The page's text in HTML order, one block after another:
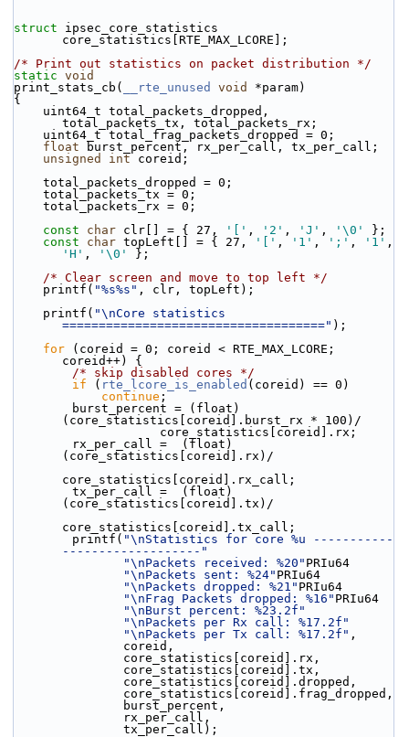
struct ipsec_core_statistics
core_statistics[RTE_MAX_LCORE];
/* Print out statistics on packet distribution */
static void
print_stats_cb(
__rte_unused void
*param)
{
total_packets_tx, total_packets_rx;
    uint64_t total_frag_packets_dropped = 0;
float burst_percent, rx_per_call, tx_per_call;
unsigned
int coreid;
    total_packets_dropped = 0;
    total_packets_tx = 0;
    total_packets_rx = 0;
const
char clr[] = { 27, '[' , '2' , 'J' , '\0'
};
const
char topLeft[] = { 27, '[' , '1' , ';' , '1'
'H' , '\0'
};
/* Clear screen and move to top left */
    printf(
"%s%s" , clr, topLeft);
    printf(
"\nCore statistics
====================================" );
for (coreid = 0; coreid < RTE_MAX_LCORE;
coreid++) {
/* skip disabled cores */
if ( rte_lcore_is_enabled (coreid) == 0)
continue ;
(core_statistics[coreid].burst_rx * 100)/
                    core_statistics[coreid].rx;
(core_statistics[coreid].rx)/
core_statistics[coreid].rx_call;
(core_statistics[coreid].tx)/
core_statistics[coreid].tx_call;
        printf(
"\nStatistics for core %u -----------
-------------------"
"\nPackets received: %20" PRIu64
"\nPackets sent: %24" PRIu64
"\nPackets dropped: %21" PRIu64
"\nFrag Packets dropped: %16" PRIu64
"\nBurst percent: %23.2f"
"\nPackets per Rx call: %17.2f"
"\nPackets per Tx call: %17.2f" ,
               coreid,
               core_statistics[coreid].rx,
               core_statistics[coreid].tx,
               core_statistics[coreid].dropped,
               core_statistics[coreid].frag_dropped,
               burst_percent,
               rx_per_call,
               tx_per_call);